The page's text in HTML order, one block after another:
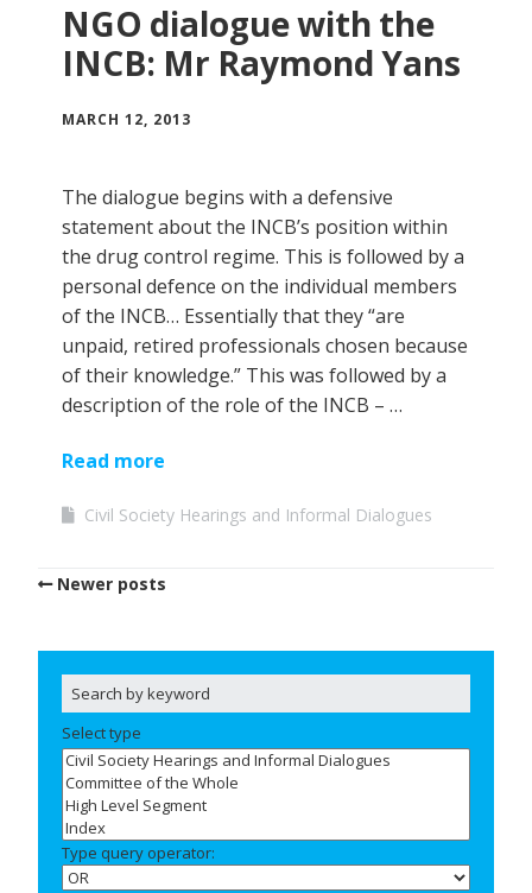
NGO dialogue with the
INCB: Mr Raymond Yans
MARCH 12, 2013
The dialogue begins with a defensive
statement about the INCB’s position within
the drug control regime. This is followed by a
personal defence on the individual members
of the INCB… Essentially that they “are
unpaid, retired professionals chosen because
of their knowledge.” This was followed by a
description of the role of the INCB – …
Read more
Civil Society Hearings and Informal Dialogues
Newer posts
Select type
Type query operator: